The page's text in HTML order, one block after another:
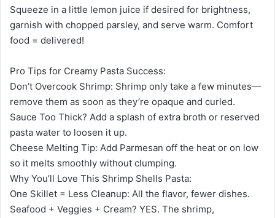
Squeeze in a little lemon juice if desired for brightness,
garnish with chopped parsley, and serve warm. Comfort
food = delivered!
Pro Tips for Creamy Pasta Success:
Don’t Overcook Shrimp: Shrimp only take a few minutes—
remove them as soon as they’re opaque and curled.
Sauce Too Thick? Add a splash of extra broth or reserved
pasta water to loosen it up.
Cheese Melting Tip: Add Parmesan off the heat or on low
so it melts smoothly without clumping.
Why You’ll Love This Shrimp Shells Pasta:
One Skillet = Less Cleanup: All the flavor, fewer dishes.
Seafood + Veggies + Cream? YES. The shrimp,